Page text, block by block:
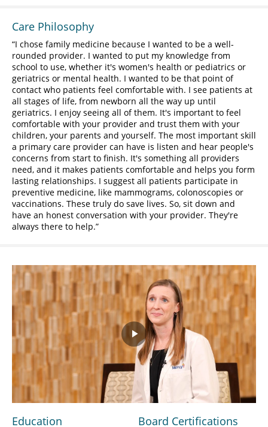
Care Philosophy
I chose family medicine because I wanted to be a well-
rounded provider. I wanted to put my knowledge from
school to use, whether it's women's health or pediatrics or
geriatrics or mental health. I wanted to be that point of
contact who patients feel comfortable with. I see patients at
all stages of life, from newborn all the way up until
geriatrics. I enjoy seeing all of them. It's important to feel
comfortable with your provider and trust them with your
children, your parents and yourself. The most important skill
a primary care provider can have is listen and hear people's
concerns from start to finish. It's something all providers
need, and it makes patients comfortable and helps you form
lasting relationships. I suggest all patients participate in
preventive medicine, like mammograms, colonoscopies or
vaccinations. These truly do save lives. So, sit down and
have an honest conversation with your provider. They're
always there to help.
Play
Video
Education Board Certifications